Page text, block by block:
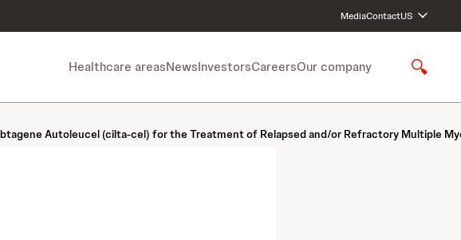
MediaContactUS
Healthcare areasNewsInvestorsCareersOur company
S
o
S
Autoleucel (cilta-cel) for the Treatment of Relapsed and/or Refractory Multiple